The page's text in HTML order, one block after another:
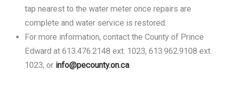
tap nearest to the water meter once repairs are
complete and water service is restored.
For more information, contact the County of Prince
Edward at 613.476.2148 ext. 1023, 613.962.9108 ext.
1023, or info@pecounty.on.ca.